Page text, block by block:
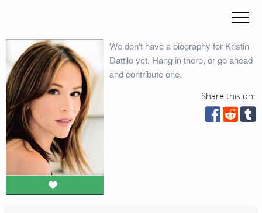
We don't have a biography for Kristin
Dattilo yet. Hang in there, or go ahead
and contribute one.
Share this on: